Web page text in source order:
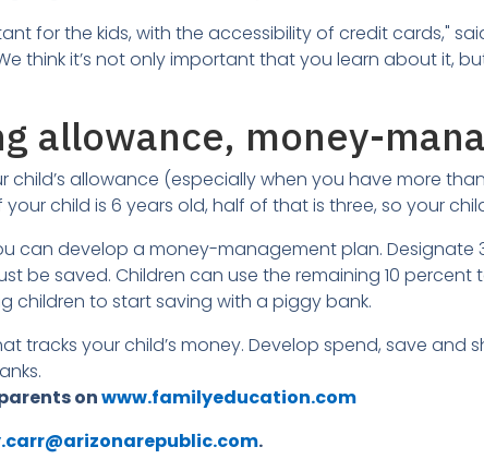
for the kids, with the accessibility of credit cards,"
think it’s not only important that you learn about it,
allowance, money-
allowance (especially when you have more
your child is 6 years old, half of that is three, so your
can develop a money-management plan.
be saved. Children can use the remaining 10
children to start saving with a piggy bank.
tracks your child’s money. Develop spend, save and
onwww.familyeducation.com
.